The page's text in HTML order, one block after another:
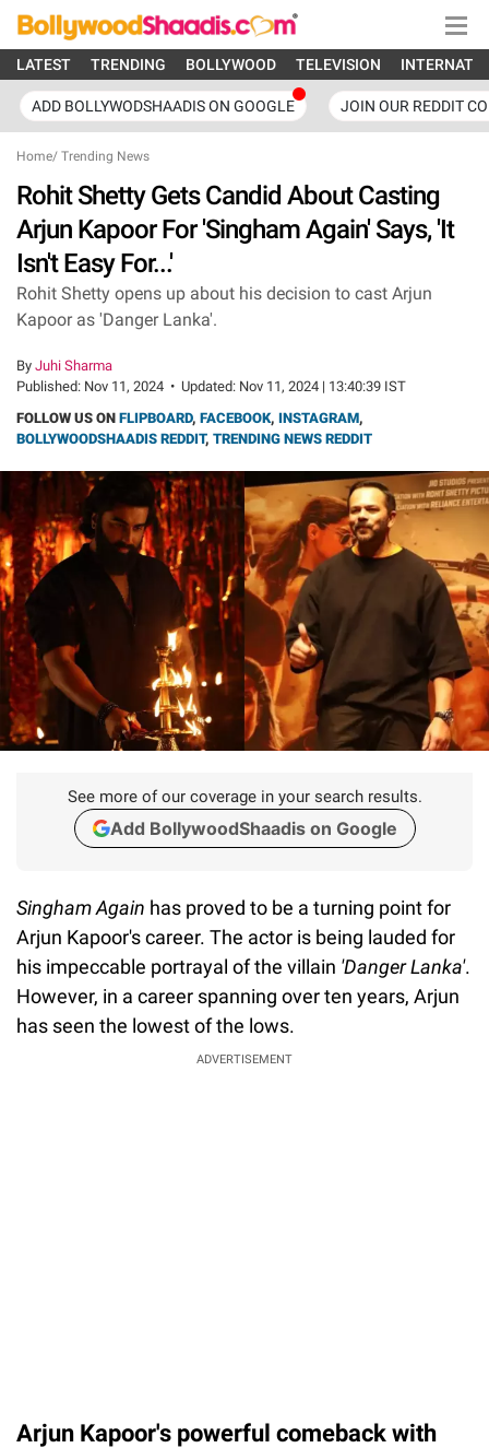
LATEST TRENDING BOLLYWOOD TELEVISION
ADD BOLLYWODSHAADIS ON GOOGLE JOIN OUR REDDIT
Home/ Trending News
Rohit Shetty Gets Candid About Casting
Arjun Kapoor For 'Singham Again' Says, 'It
Isn't Easy For...'
Rohit Shetty opens up about his decision to cast Arjun
Kapoor as 'Danger Lanka'.
By Juhi Sharma
Published: Nov 11, 2024 • Updated: Nov 11, 2024 | 13:40:39 IST
FOLLOW US ON FLIPBOARD, FACEBOOK, INSTAGRAM,
BOLLYWOODSHAADIS REDDIT, TRENDING NEWS REDDIT
See more of our coverage in your search results.
Add BollywoodShaadis on Google
Singham Again has proved to be a turning point for
Arjun Kapoor's career. The actor is being lauded for
his impeccable portrayal of the villain 'Danger Lanka'.
However, in a career spanning over ten years, Arjun
has seen the lowest of the lows.
ADVERTISEMENT
Arjun Kapoor's powerful comeback with